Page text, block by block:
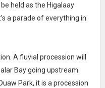
held as the Higalaay
a parade of everything in
A fluvial procession will
Bay going upstream
Park, it is a procession